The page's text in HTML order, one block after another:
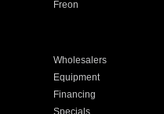
Freon
Wholesalers
Equipment
Financing